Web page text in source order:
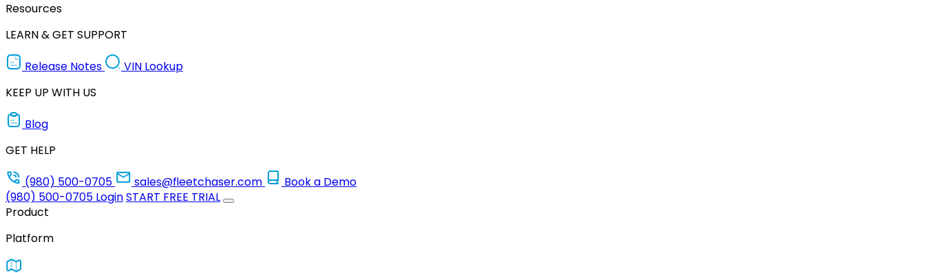
Resources
LEARN & GET SUPPORT
Release Notes
VIN Lookup
KEEP UP WITH US
Blog
GET HELP
(980) 500-0705
sales@fleetchaser.com
Book a Demo
(980) 500-0705 LoginSTART FREE TRIAL
Product
Platform